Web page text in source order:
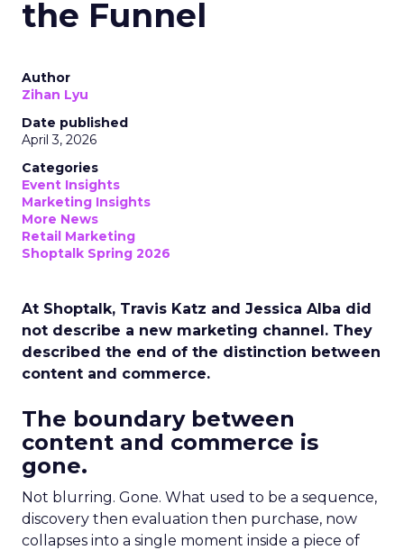
the Funnel
Author
Zihan Lyu
Date published
April 3, 2026
Categories
Event Insights
Marketing Insights
More News
Retail Marketing
Shoptalk Spring 2026
At Shoptalk, Travis Katz and Jessica Alba did
not describe a new marketing channel. They
described the end of the distinction between
content and commerce.
The boundary between
content and commerce is
gone.
Not blurring. Gone. What used to be a sequence,
discovery then evaluation then purchase, now
collapses into a single moment inside a piece of